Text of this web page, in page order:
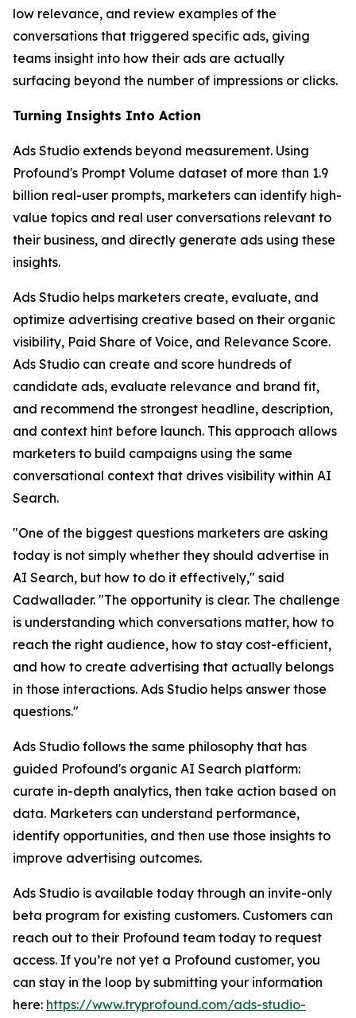
low relevance, and review examples of the
conversations that triggered specific ads, giving
teams insight into how their ads are actually
surfacing beyond the number of impressions or clicks.
Turning Insights Into Action
Ads Studio extends beyond measurement. Using
Profound's Prompt Volume dataset of more than 1.9
billion real-user prompts, marketers can identify high-
value topics and real user conversations relevant to
their business, and directly generate ads using these
insights.
Ads Studio helps marketers create, evaluate, and
optimize advertising creative based on their organic
visibility, Paid Share of Voice, and Relevance Score.
Ads Studio can create and score hundreds of
candidate ads, evaluate relevance and brand fit,
and recommend the strongest headline, description,
and context hint before launch. This approach allows
marketers to build campaigns using the same
conversational context that drives visibility within AI
Search.
"One of the biggest questions marketers are asking
today is not simply whether they should advertise in
AI Search, but how to do it effectively," said
Cadwallader. "The opportunity is clear. The challenge
is understanding which conversations matter, how to
reach the right audience, how to stay cost-efficient,
and how to create advertising that actually belongs
in those interactions. Ads Studio helps answer those
questions."
Ads Studio follows the same philosophy that has
guided Profound's organic AI Search platform:
curate in-depth analytics, then take action based on
data. Marketers can understand performance,
identify opportunities, and then use those insights to
improve advertising outcomes.
Ads Studio is available today through an invite-only
beta program for existing customers. Customers can
reach out to their Profound team today to request
access. If you’re not yet a Profound customer, you
can stay in the loop by submitting your information
here: https://www.tryprofound.com/ads-studio-